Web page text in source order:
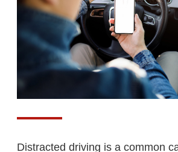
Distracted driving is a common